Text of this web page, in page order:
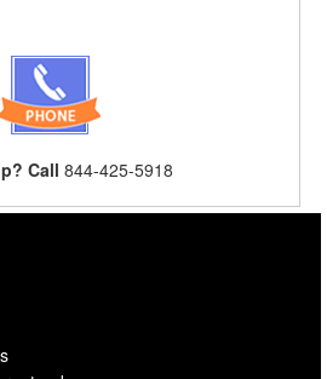
Call 844-425-5918